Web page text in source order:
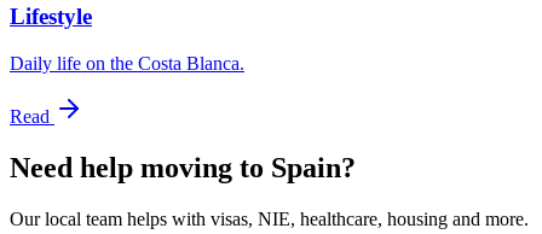
Lifestyle
Daily life on the Costa Blanca.
Read
Need help moving to Spain?
Our local team helps with visas, NIE, healthcare, housing and more.